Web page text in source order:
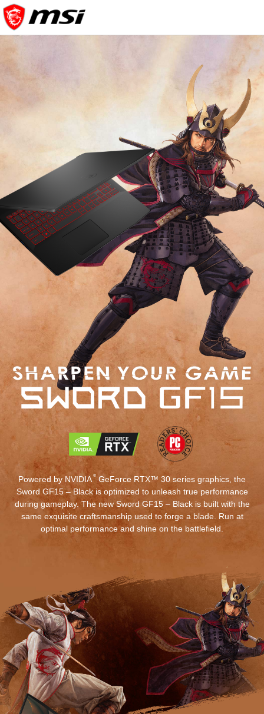
Powered by NVIDIA ® GeForce RTX™ 30 series graphics, the
Sword GF15 – Black is optimized to unleash true performance
during gameplay. The new Sword GF15 – Black is built with the
same exquisite craftsmanship used to forge a blade. Run at
optimal performance and shine on the battlefield.